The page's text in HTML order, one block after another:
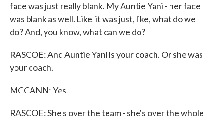
face was just really blank. My Auntie Yani - her face
was blank as well. Like, it was just, like, what do we
do? And, you know, what can we do?
RASCOE: And Auntie Yani is your coach. Or she was
your coach.
MCCANN: Yes.
RASCOE: She's over the team - she's over the whole